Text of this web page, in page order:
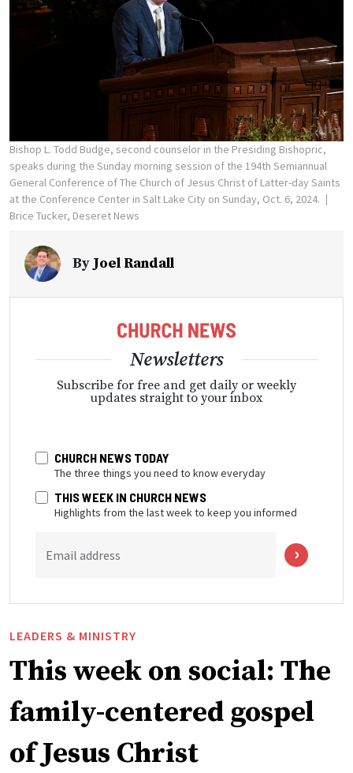
Bishop L. Todd Budge, second counselor in the Presiding Bishopric,
speaks during the Sunday morning session of the 194th Semiannual
General Conference of The Church of Jesus Christ of Latter-day Saints
at the Conference Center in Salt Lake City on Sunday, Oct. 6, 2024.
Brice Tucker, Deseret News
ByJoel Randall
Newsletters
Subscribe for free and get daily or weekly
updates straight to your inbox
CHURCH NEWS TODAY
The three things you need to know everyday
THIS WEEK IN CHURCH NEWS
Highlights from the last week to keep you informed
Email address
LEADERS & MINISTRY
This week on social: The
family-centered gospel
of Jesus Christ